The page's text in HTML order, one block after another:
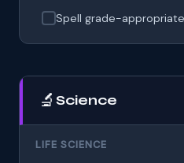
Spell grade-
🔬 Science
LIFE SCIENCE